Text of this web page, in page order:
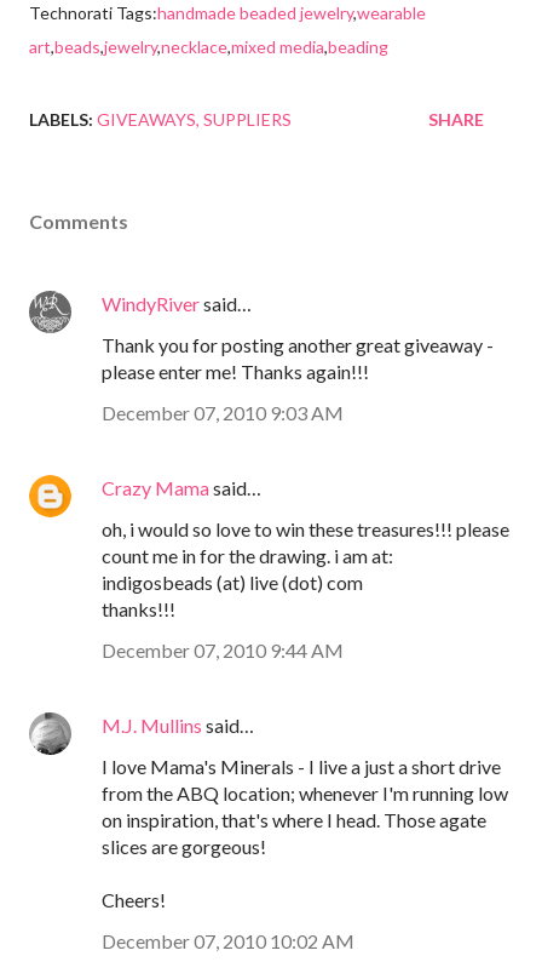
Technorati Tags:handmade beaded jewelry,wearable
art,beads,jewelry,necklace,mixed media,beading
LABELS: GIVEAWAYS SUPPLIERS SHARE
Comments
WindyRiversaid…
Thank you for posting another great giveaway -
please enter me! Thanks again!!!
December 07, 2010 9:03 AM
Crazy Mamasaid…
oh, i would so love to win these treasures!!! please
count me in for the drawing. i am at:
indigosbeads (at) live (dot) com
thanks!!!
December 07, 2010 9:44 AM
M.J. Mullins said…
I love Mama's Minerals - I live a just a short drive
from the ABQ location; whenever I'm running low
on inspiration, that's where I head. Those agate
slices are gorgeous!
Cheers!
December 07, 2010 10:02 AM